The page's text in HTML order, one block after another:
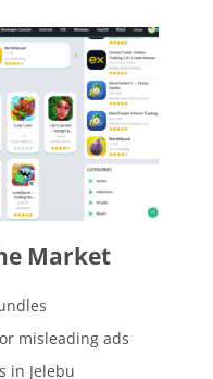
Market
misleading ads
in Jelebu